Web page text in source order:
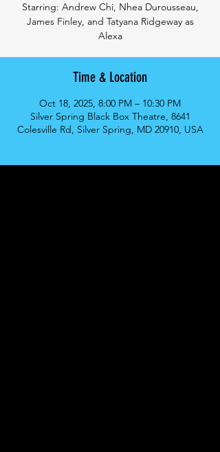
Starring: Andrew Chi, Nhea Durousseau,
James Finley, and Tatyana Ridgeway as
Alexa
Time & Location
Oct 18, 2025, 8:00 PM – 10:30 PM
Silver Spring Black Box Theatre, 8641
Colesville Rd, Silver Spring, MD 20910, USA